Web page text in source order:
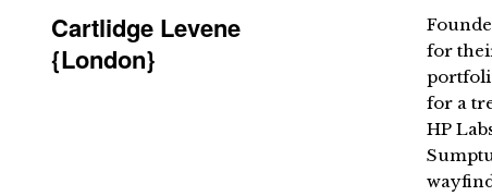
Cartlidge Levene
{London}
for
for a
HP